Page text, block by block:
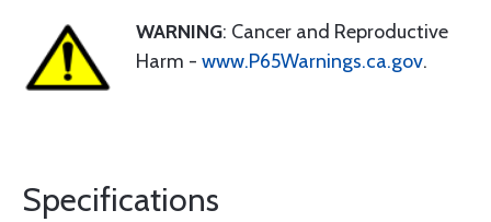
WARNING: Cancer and Reproductive
Harm - www.P65Warnings.ca.gov.
Specifications